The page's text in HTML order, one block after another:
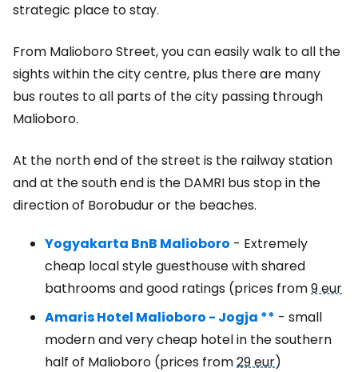
strategic place to stay.
From Malioboro Street, you can easily walk to all the
sights within the city centre, plus there are many
bus routes to all parts of the city passing through
Malioboro.
At the north end of the street is the railway station
and at the south end is the DAMRI bus stop in the
direction of Borobudur or the beaches.
Yogyakarta BnB Malioboro - Extremely
cheap local style guesthouse with shared
bathrooms and good ratings (prices from9 eur
Amaris Hotel Malioboro - Jogja ** - small
modern and very cheap hotel in the southern
half of Malioboro (prices from29 eur)